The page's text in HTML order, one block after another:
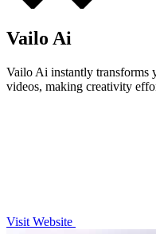
Vailo Ai
Vailo Ai instantly transforms
videos, making creativity
Visit Website